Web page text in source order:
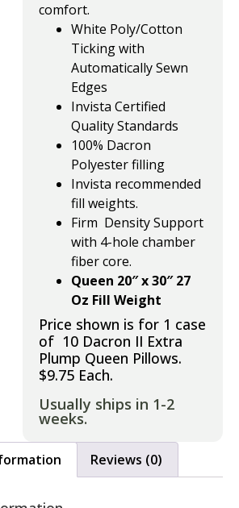
comfort.
White Poly/Cotton
Ticking with
Automatically Sewn
Edges
Invista Certified
Quality Standards
100% Dacron
Polyesterfilling
Invista recommended
fill weights.
Firm Density Support
with 4-hole chamber
fiber core.
Queen 20″ x 30″ 27
Oz Fill Weight
Price shown is for 1 case
of 10 Dacron II Extra
Plump Queen Pillows.
$9.75 Each.
Usually ships in 1-2
weeks.
Reviews (0)